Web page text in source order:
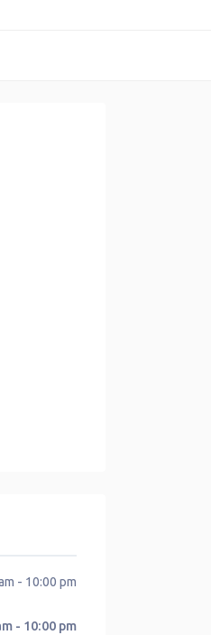
- 10:00 pm
- 10:00 pm